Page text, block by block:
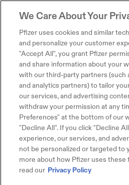
We Care About Your
Pfizer uses cookies and similar
and personalize your customer
"Accept All", you grant Pfizer
and share information about your
with our third-party partners (such
and analytics partners) to tailor
our services, and advertising
withdraw your permission at any
Preferences" at the bottom of our
"Decline All". If you click "Decline
experience, our services, and
not be personalized or targeted to
more about how Pfizer uses these
read our Privacy Policy